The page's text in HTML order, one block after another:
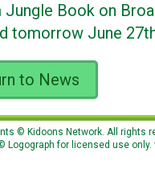
Jungle Book on
tomorrow June
to News
© Kidoons Network. All rights
Logograph for licensed use only.